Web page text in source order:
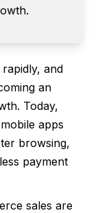
and
an
Today,
apps
browsing,
payment
sales are